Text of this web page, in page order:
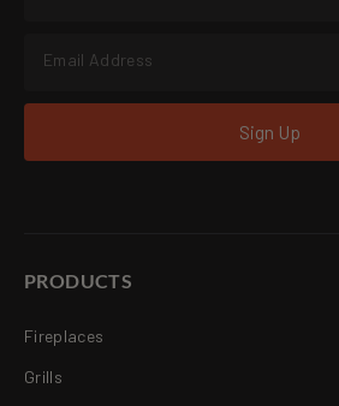
Sign Up
PRODUCTS
Fireplaces
Grills